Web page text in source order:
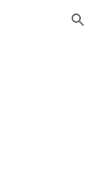
Skip to navigation